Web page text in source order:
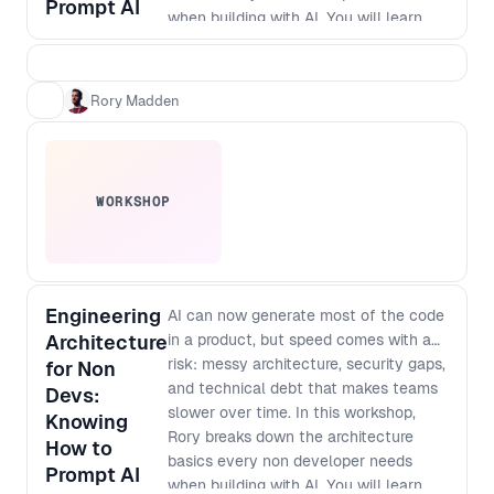
Prompt AI
when building with AI. You will learn
how to think about modularisation,
able to: - Spot the most common
architecture mistakes in AI generated
products before they become
expensive to fix - Apply simple
modularisation patterns that keep
features decoupled and easier to
change - Define baseline security
checks and guardrails for prompt to
production workflows - Ask better
Rory Madden
WORKSHOP
Engineering
Architecture
for Non
Devs:
Knowing
How to
Prompt AI
AI can now generate most of the code
in a product, but speed comes with a
risk: messy architecture, security gaps,
and technical debt that makes teams
slower over time. In this workshop,
Rory breaks down the architecture
basics every non developer needs
when building with AI. You will learn